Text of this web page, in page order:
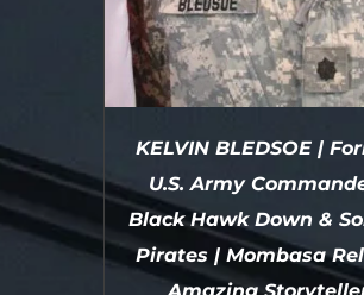
KELVIN BLEDSOE |
U.S. Army
Black Hawk Down &
Pirates | Mombasa